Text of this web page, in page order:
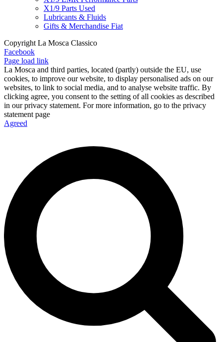
X1/9 Parts Used
Lubricants & Fluids
Gifts & Merchandise Fiat
Copyright La Mosca Classico
Facebook
Page load link
La Mosca and third parties, located (partly) outside the EU, use
cookies, to improve our website, to display personalised ads on our
websites, to link to social media, and to analyse website traffic. By
clicking agree, you consent to the setting of all cookies as described
in our privacy statement. For more information, go to the privacy
statement page
Agreed